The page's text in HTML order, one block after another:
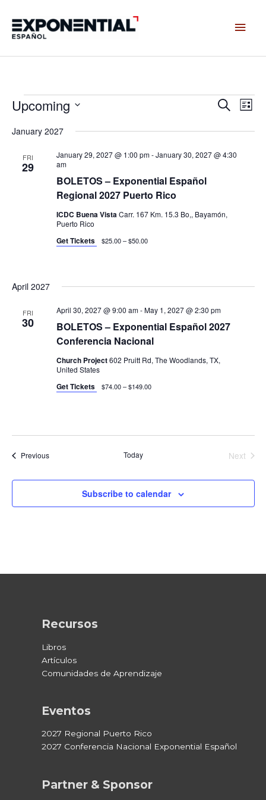
content
Main
Events
Events
Navigation
Search
List
Upcoming
date.
January 2027
FRI
29
BOLETOS – Exponential Español
Regional 2027 Puerto Rico
January 29, 2027 @ 1:00 pm-January 30, 2027 @ 4:30
am
ICDC Buena VistaCarr. 167 Km. 15.3 Bo,, Bayamón,
Puerto Rico
Get Tickets $25.00 – $50.00
April 2027
FRI
30
BOLETOS – Exponential Español 2027
Conferencia Nacional
April 30, 2027 @ 9:00 am-May 1, 2027 @ 2:30 pm
Church Project602 Pruitt Rd, The Woodlands, TX,
United States
Get Tickets $74.00 – $149.00
PreviousEvents Today
Next
Subscribe to calendar
Recursos
Libros
Artículos
Comunidades de Aprendizaje
Eventos
2027 Regional Puerto Rico
2027 Conferencia Nacional Exponential Español
Partner & Sponsor